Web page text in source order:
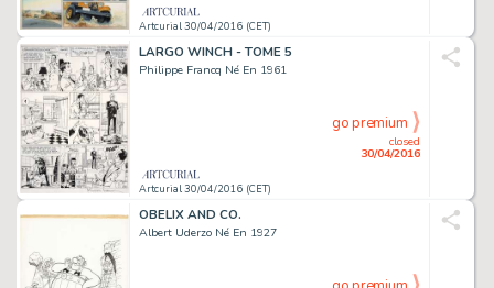
Artcurial 30/04/2016 (CET)
LARGO WINCH - TOME 5
Philippe Francq Né En 1961
Artcurial 30/04/2016 (CET)
closed
30/04/2016
go premium
OBELIX AND CO.
Albert Uderzo Né En 1927